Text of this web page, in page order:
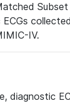
IV.
diagnostic